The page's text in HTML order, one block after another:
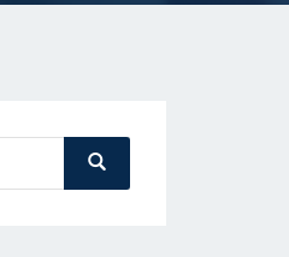
Search